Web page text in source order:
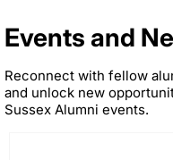
Events and
Reconnect with fellow
and unlock new
Sussex Alumni events.